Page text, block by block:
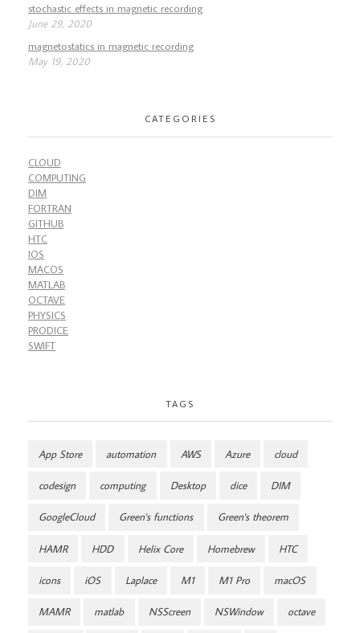
stochastic effects in magnetic recording
June 29, 2020
magnetostatics in magnetic recording
May 19, 2020
CATEGORIES
CLOUD
COMPUTING
DIM
FORTRAN
GITHUB
HTC
IOS
MACOS
MATLAB
OCTAVE
PHYSICS
PRODICE
SWIFT
TAGS
App Store automation AWS Azure cloud
codesign computing Desktop dice DIM
GoogleCloud Green's functions Green's theorem
HAMR HDD Helix Core Homebrew HTC
icons iOS Laplace M1 M1 Pro macOS
MAMR matlab NSScreen NSWindow octave